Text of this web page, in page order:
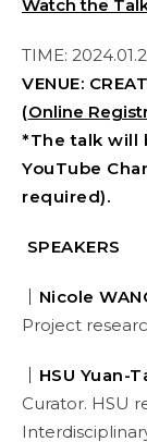
Watch the
TIME:
VENUE:
(Online
*The talk will
YouTube
required).
SPEAKERS
｜Nicole
Project
｜HSU Yuan-
Curator. HSU